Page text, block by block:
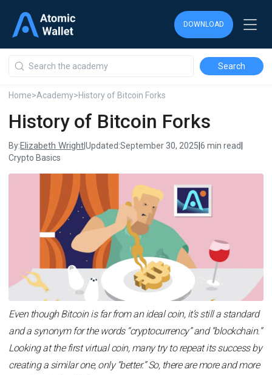
DOWNLOAD
Home>Academy>History of Bitcoin Forks
History of Bitcoin Forks
By:Elizabeth WrightUpdated:September 30, 2025 6 min read
Crypto Basics
DOWNLOAD
DOWNLOAD
Even though Bitcoin is far from an ideal coin, it’s still a standard
and a synonym for the words “cryptocurrency” and “blockchain.”
Looking at the first virtual coin, many try to repeat its success by
creating a similar one, only “better.” So, there are more and more